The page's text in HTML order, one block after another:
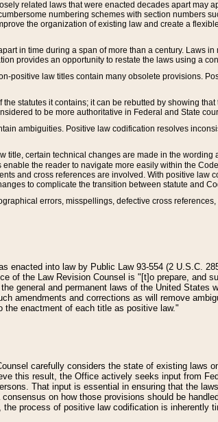
related laws that were enacted decades apart may
numbering schemes with section numbers
the organization of existing law and create a
in time during a span of more than a century. Laws
provides an opportunity to restate the laws using a
positive law titles contain many obsolete provisions.
statutes it contains; it can be rebutted by showing
to be more authoritative in Federal and State
ambiguities. Positive law codification resolves
title, certain technical changes are made in the
enable the reader to navigate more easily within the
and cross references are involved. With positive law
to complicate the transition between statute and
errors, misspellings, defective cross
enacted into law by Public Law 93-554 (2 U.S.C.
of the Law Revision Counsel is "[t]o prepare, and
general and permanent laws of the United States
amendments and corrections as will remove
the enactment of each title as positive law."
carefully considers the state of existing laws
this result, the Office actively seeks input from
That input is essential in ensuring that the
on how those provisions should be
process of positive law codification is inherently